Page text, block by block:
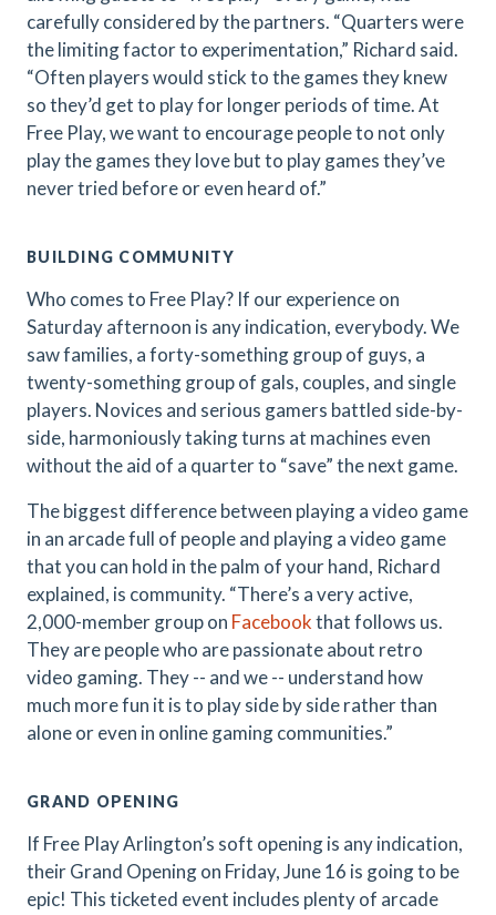
carefully considered by the partners. “Quarters were
the limiting factor to experimentation,” Richard said.
“Often players would stick to the games they knew
so they’d get to play for longer periods of time. At
Free Play, we want to encourage people to not only
play the games they love but to play games they’ve
never tried before or even heard of.”
BUILDING COMMUNITY
Who comes to Free Play? If our experience on
Saturday afternoon is any indication, everybody. We
saw families, a forty-something group of guys, a
twenty-something group of gals, couples, and single
players. Novices and serious gamers battled side-by-
side, harmoniously taking turns at machines even
without the aid of a quarter to “save” the next game.
The biggest difference between playing a video game
in an arcade full of people and playing a video game
that you can hold in the palm of your hand, Richard
explained, is community. “There’s a very active,
2,000-member group on Facebookthat follows us.
They are people who are passionate about retro
video gaming. They -- and we -- understand how
much more fun it is to play side by side rather than
alone or even in online gaming communities.”
GRAND OPENING
If Free Play Arlington’s soft opening is any indication,
their Grand Opening on Friday, June 16 is going to be
epic! This ticketed event includes plenty of arcade